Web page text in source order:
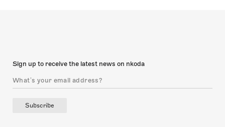
Sign up to receive the latest news on nkoda
Subscribe